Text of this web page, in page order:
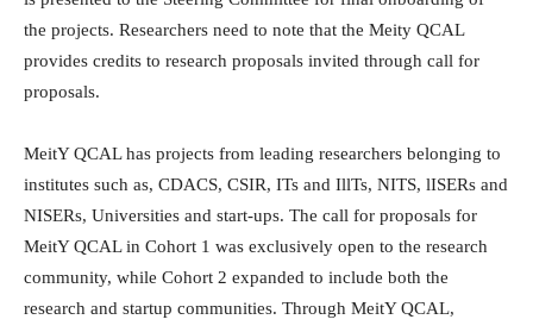
the projects. Researchers need to note that the Meity QCAL
provides credits to research proposals invited through call for
proposals.
MeitY QCAL has projects from leading researchers belonging to
institutes such as, CDACS, CSIR, ITs and IllTs, NITS, lISERs and
NISERs, Universities and start-ups. The call for proposals for
MeitY QCAL in Cohort 1 was exclusively open to the research
community, while Cohort 2 expanded to include both the
research and startup communities. Through MeitY QCAL,